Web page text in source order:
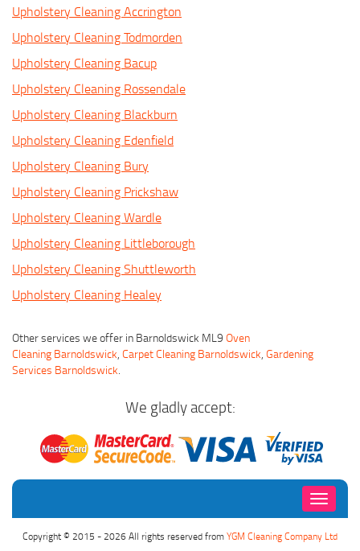
Upholstery Cleaning Accrington
Upholstery Cleaning Todmorden
Upholstery Cleaning Bacup
Upholstery Cleaning Rossendale
Upholstery Cleaning Blackburn
Upholstery Cleaning Edenfield
Upholstery Cleaning Bury
Upholstery Cleaning Prickshaw
Upholstery Cleaning Wardle
Upholstery Cleaning Littleborough
Upholstery Cleaning Shuttleworth
Upholstery Cleaning Healey
Other services we offer in Barnoldswick ML9 Oven
Cleaning Barnoldswick, Carpet Cleaning Barnoldswick, Gardening
Services Barnoldswick.
We gladly accept:
Toggle
Copyright © 2015 - 2026 All rights reserved fromYGM Cleaning Company Ltd